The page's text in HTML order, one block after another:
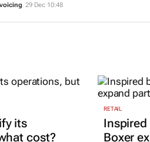
29 Dec 10:48
its
cost?
RETAIL
Inspired
Boxer